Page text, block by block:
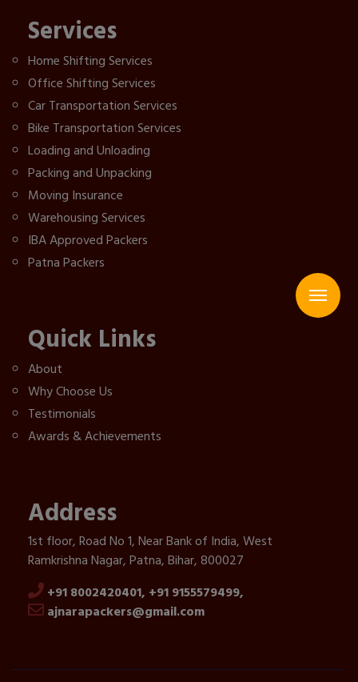
Services
Home Shifting Services
Office Shifting Services
Car Transportation Services
Bike Transportation Services
Loading and Unloading
Packing and Unpacking
Moving Insurance
Warehousing Services
IBA Approved Packers
Patna Packers
Quick Links
About
Why Choose Us
Testimonials
Awards & Achievements
Address
1st floor, Road No 1, Near Bank of India, West
Ramkrishna Nagar, Patna, Bihar, 800027
+91 8002420401, +91 9155579499,
ajnarapackers@gmail.com